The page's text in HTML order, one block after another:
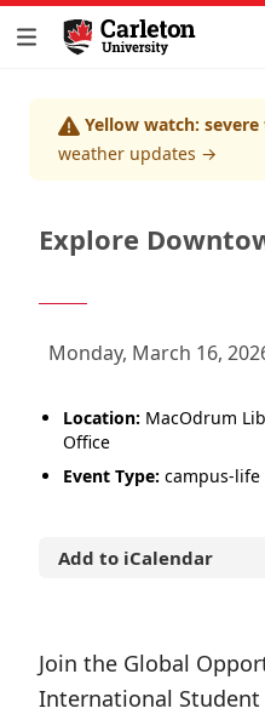
Yellow watch:
weather updates →
Explore
Monday, March 16,
Location: MacOdrum
Office
Event Type: campus-life
Add to iCalendar
Join the Global
International Student